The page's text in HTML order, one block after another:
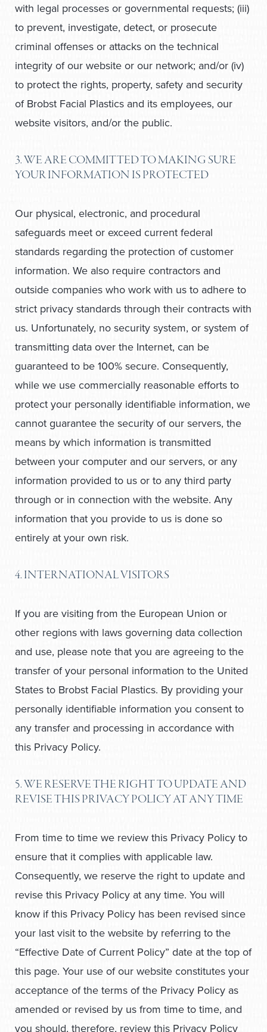
with legal processes or governmental requests; (iii)
to prevent, investigate, detect, or prosecute
criminal offenses or attacks on the technical
integrity of our website or our network; and/or (iv)
to protect the rights, property, safety and security
of Brobst Facial Plastics and its employees, our
website visitors, and/or the public.
3. WE ARE COMMITTED TO MAKING SURE
YOUR INFORMATION IS PROTECTED
Our physical, electronic, and procedural
safeguards meet or exceed current federal
standards regarding the protection of customer
information. We also require contractors and
outside companies who work with us to adhere to
strict privacy standards through their contracts with
us. Unfortunately, no security system, or system of
transmitting data over the Internet, can be
guaranteed to be 100% secure. Consequently,
while we use commercially reasonable efforts to
protect your personally identifiable information, we
cannot guarantee the security of our servers, the
means by which information is transmitted
between your computer and our servers, or any
information provided to us or to any third party
through or in connection with the website. Any
information that you provide to us is done so
entirely at your own risk.
4. INTERNATIONAL VISITORS
If you are visiting from the European Union or
other regions with laws governing data collection
and use, please note that you are agreeing to the
transfer of your personal information to the United
States to Brobst Facial Plastics. By providing your
personally identifiable information you consent to
any transfer and processing in accordance with
this Privacy Policy.
5. WE RESERVE THE RIGHT TO UPDATE AND
REVISE THIS PRIVACY POLICY AT ANY TIME
From time to time we review this Privacy Policy to
ensure that it complies with applicable law.
Consequently, we reserve the right to update and
revise this Privacy Policy at any time. You will
know if this Privacy Policy has been revised since
your last visit to the website by referring to the
“Effective Date of Current Policy” date at the top of
this page. Your use of our website constitutes your
acceptance of the terms of the Privacy Policy as
amended or revised by us from time to time, and
you should, therefore, review this Privacy Policy